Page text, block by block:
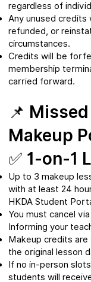
regardless of
Any unused
refunded, or
circumstances.
Credits will be
membership
carried forward.
📌
Makeup
✅ 1-on-1
Up to 3 makeup
with at least 24
HKDA Student
You must cancel
Informing your
Makeup credits
the original lesson
If no in-person
students will